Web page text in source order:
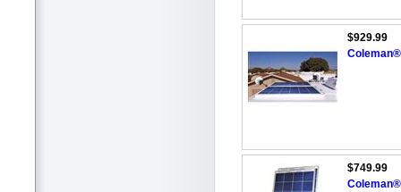
$929.99
$749.99